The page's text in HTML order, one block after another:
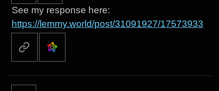
See my response here:
https://lemmy.world/post/31091927/17573933